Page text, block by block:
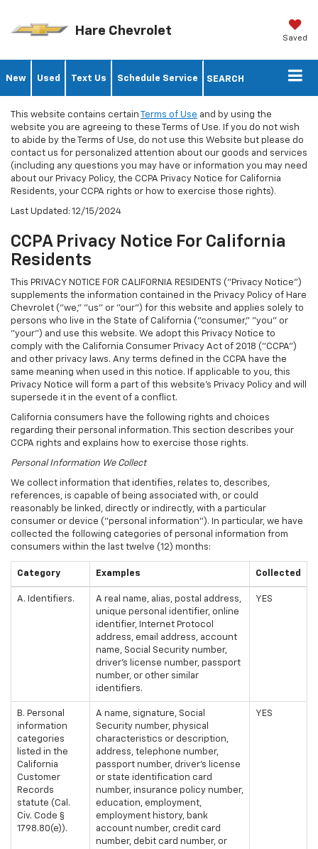
Hare Chevrolet Saved
New Used Text Us Schedule Service SEARCH
This website contains certain Terms of Use and by using the
website you are agreeing to these Terms of Use. If you do not wish
to abide by the Terms of Use, do not use this Website but please do
contact us for personalized attention about our goods and services
(including any questions you may have or information you may need
about our Privacy Policy, the CCPA Privacy Notice for California
Residents, your CCPA rights or how to exercise those rights).
Last Updated: 12/15/2024
CCPA Privacy Notice For California
Residents
This PRIVACY NOTICE FOR CALIFORNIA RESIDENTS ("Privacy Notice")
supplements the information contained in the Privacy Policy of Hare
Chevrolet ("we," "us" or "our") for this website and applies solely to
persons who live in the State of California ("consumer," "you" or
"your") and use this website. We adopt this Privacy Notice to
comply with the California Consumer Privacy Act of 2018 ("CCPA")
and other privacy laws. Any terms defined in the CCPA have the
same meaning when used in this notice. If applicable to you, this
Privacy Notice will form a part of this website's Privacy Policy and will
supersede it in the event of a conflict.
California consumers have the following rights and choices
regarding their personal information. This section describes your
CCPA rights and explains how to exercise those rights.
Personal Information We Collect
We collect information that identifies, relates to, describes,
references, is capable of being associated with, or could
reasonably be linked, directly or indirectly, with a particular
consumer or device ("personal information"). In particular, we have
collected the following categories of personal information from
consumers within the last twelve (12) months:
Category Examples Collected
A. Identifiers.
A real name, alias, postal address,
unique personal identifier, online
identifier, Internet Protocol
address, email address, account
name, Social Security number,
driver's license number, passport
number, or other similar
identifiers.
YES
B. Personal
information
categories
listed in the
California
Customer
Records
statute (Cal.
Civ. Code §
1798.80(e)).
A name, signature, Social
Security number, physical
characteristics or description,
address, telephone number,
passport number, driver's license
or state identification card
number, insurance policy number,
education, employment,
employment history, bank
account number, credit card
number, debit card number, or
YES